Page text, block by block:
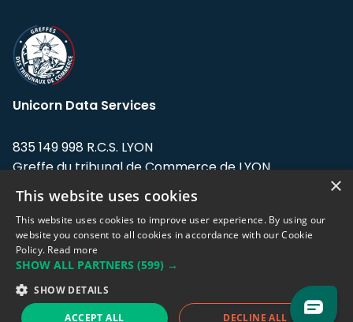
Unicorn Data Services
835 149 998 R.C.S. LYON
Greffe du tribunal de Commerce de LYON
Address: LE FORUM, 27 rue Maurice
Flandin, 69003 Lyon, France.
Support team:support@eodhistoricaldata.com
Sales team:sales@eodhistoricaldata.com
×
This website uses cookies
This website uses cookies to improve user experience. By using our
website you consent to all cookies in accordance with our Cookie
Policy. Read more
SHOW ALL PARTNERS (599) →
SHOW DETAILS
ACCEPT ALL DECLINE ALL